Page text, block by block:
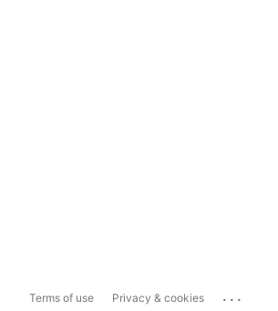
Terms of use Privacy & cookies ...